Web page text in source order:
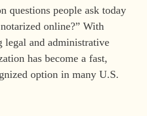
questions people ask today
online?” With
legal and administrative
has become a fast,
option in many U.S.